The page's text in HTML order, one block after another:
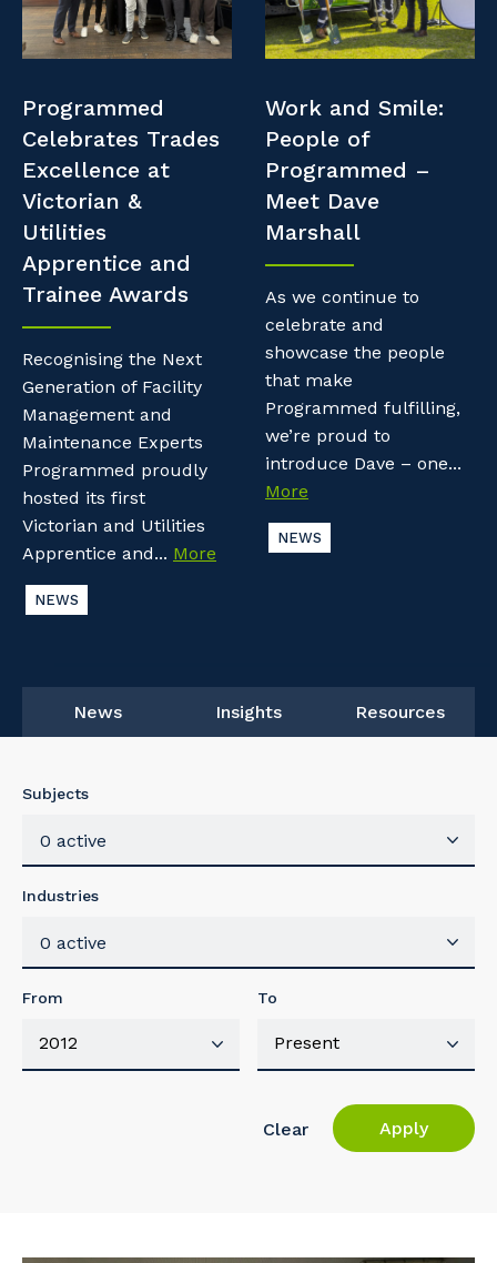
Professional Recruitment
Staffing Services
Offshore Staffing Services
Training, Trainees, and Apprentices
Resources
Life with Programmed
Programmed
Celebrates Trades
Excellence at
Victorian &
Utilities
Apprentice and
Trainee Awards
Recognising the Next
Generation of Facility
Management and
Maintenance Experts
Programmed proudly
hosted its first
Victorian and Utilities
Apprentice and... More
NEWS
Work and Smile:
People of
Programmed –
Meet Dave
Marshall
As we continue to
celebrate and
showcase the people
that make
Programmed fulfilling,
we’re proud to
introduce Dave – one...
More
NEWS
News Insights Resources
Subjects
0 active
Industries
0 active
From To
Clear Apply